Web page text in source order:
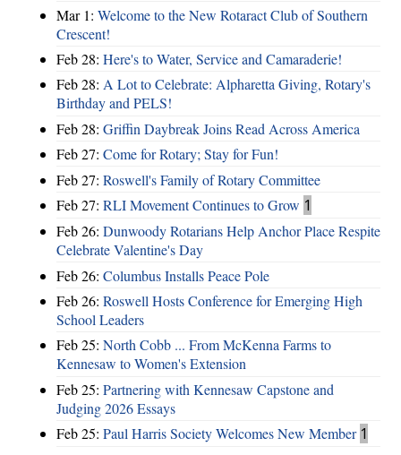
Mar 1: Welcome to the New Rotaract Club of Southern
Crescent!
Feb 28: Here's to Water, Service and Camaraderie!
Feb 28: A Lot to Celebrate: Alpharetta Giving, Rotary's
Birthday and PELS!
Feb 28: Griffin Daybreak Joins Read Across America
Feb 27: Come for Rotary; Stay for Fun!
Feb 27: Roswell's Family of Rotary Committee
Feb 27: RLI Movement Continues to Grow 1
Feb 26: Dunwoody Rotarians Help Anchor Place Respite
Celebrate Valentine's Day
Feb 26: Columbus Installs Peace Pole
Feb 26: Roswell Hosts Conference for Emerging High
School Leaders
Feb 25: North Cobb ... From McKenna Farms to
Kennesaw to Women's Extension
Feb 25: Partnering with Kennesaw Capstone and
Judging 2026 Essays
Feb 25: Paul Harris Society Welcomes New Member 1